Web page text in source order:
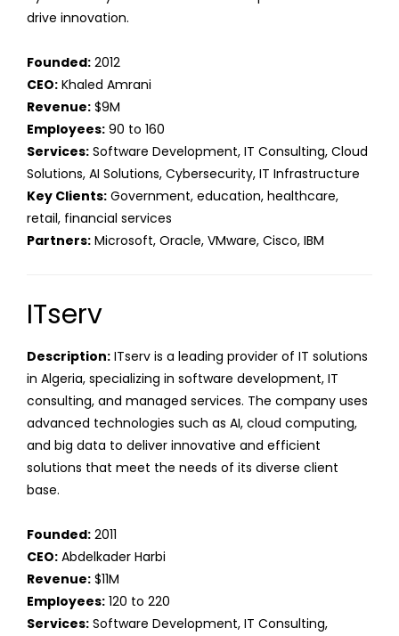
drive innovation.
Founded: 2012
CEO: Khaled Amrani
Revenue: $9M
Employees: 90 to 160
Services: Software Development, IT Consulting, Cloud
Solutions, AI Solutions, Cybersecurity, IT Infrastructure
Key Clients: Government, education, healthcare,
retail, financial services
Partners: Microsoft, Oracle, VMware, Cisco, IBM
ITserv
Description: ITserv is a leading provider of IT solutions
in Algeria, specializing in software development, IT
consulting, and managed services. The company uses
advanced technologies such as AI, cloud computing,
and big data to deliver innovative and efficient
solutions that meet the needs of its diverse client
base.
Founded: 2011
CEO: Abdelkader Harbi
Revenue: $11M
Employees: 120 to 220
Services: Software Development, IT Consulting,